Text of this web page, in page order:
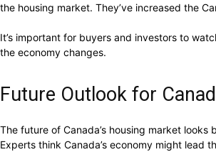
the housing market. They’ve increased the
It’s important for buyers and investors to
the economy changes.
Future Outlook for
The future of Canada’s housing market
Experts think Canada’s economy might